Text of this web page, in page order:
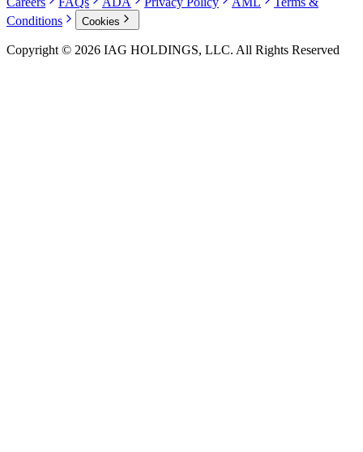
Conditions
Cookies
Copyright © 2026 IAG HOLDINGS, LLC. All Rights Reserved